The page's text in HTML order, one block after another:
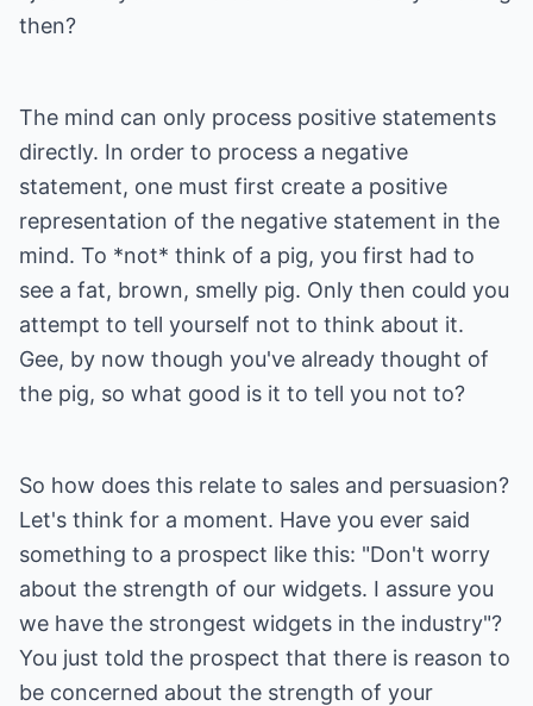
then?
The mind can only process positive statements
directly. In order to process a negative
statement, one must first create a positive
representation of the negative statement in the
mind. To *not* think of a pig, you first had to
see a fat, brown, smelly pig. Only then could you
attempt to tell yourself not to think about it.
Gee, by now though you've already thought of
the pig, so what good is it to tell you not to?
So how does this relate to sales and persuasion?
Let's think for a moment. Have you ever said
something to a prospect like this: "Don't worry
about the strength of our widgets. I assure you
we have the strongest widgets in the industry"?
You just told the prospect that there is reason to
be concerned about the strength of your